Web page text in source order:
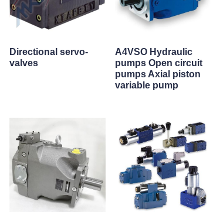
Directional servo-
valves
A4VSO Hydraulic
pumps Open circuit
pumps Axial piston
variable pump